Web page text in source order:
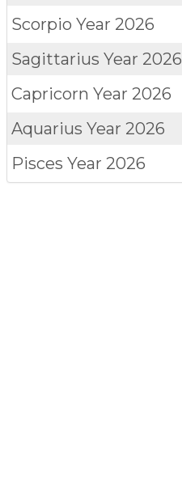
Scorpio Year 2026
Sagittarius Year 2026
Capricorn Year 2026
Aquarius Year 2026
Pisces Year 2026